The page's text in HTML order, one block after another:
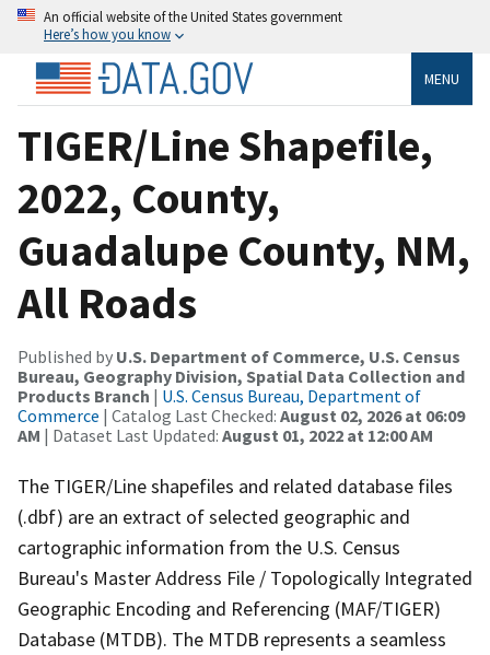
An official website of the United States government
Here’s how you know
MENU
TIGER/Line Shapefile,
2022, County,
Guadalupe County, NM,
All Roads
Published by U.S. Department of Commerce, U.S. Census
Bureau, Geography Division, Spatial Data Collection and
Products Branch | U.S. Census Bureau, Department of
Commerce | Catalog Last Checked: August 02, 2026 at 06:09
AM | Dataset Last Updated: August 01, 2022 at 12:00 AM
The TIGER/Line shapefiles and related database files
(.dbf) are an extract of selected geographic and
cartographic information from the U.S. Census
Bureau's Master Address File / Topologically Integrated
Geographic Encoding and Referencing (MAF/TIGER)
Database (MTDB). The MTDB represents a seamless